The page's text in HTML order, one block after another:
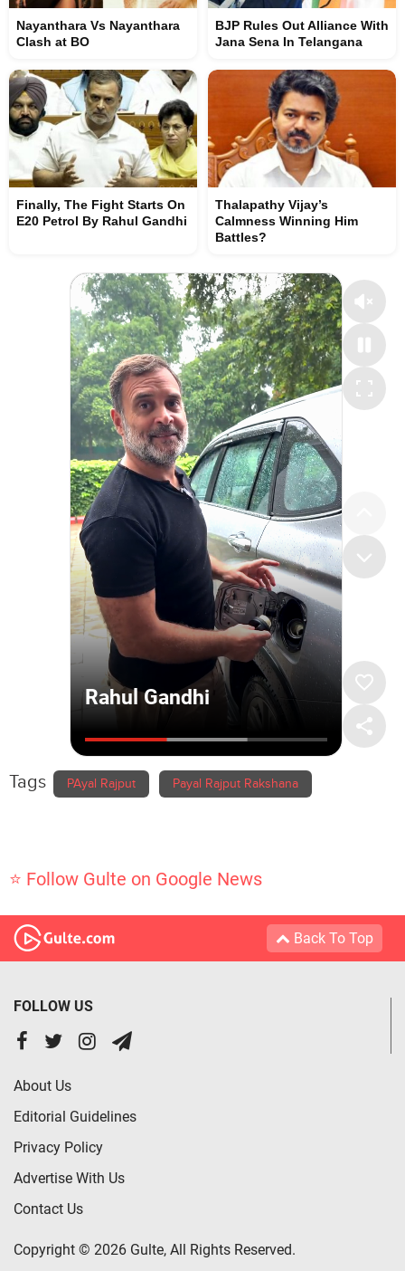
Nayanthara Vs Nayanthara
Clash at BO
BJP Rules Out Alliance With
Jana Sena In Telangana
Finally, The Fight Starts On
E20 Petrol By Rahul Gandhi
Thalapathy Vijay’s
Calmness Winning Him
Battles?
Tags PAyal Rajput Payal Rajput Rakshana
⭐ Follow Gulte on Google News
Back To Top
FOLLOW US
About Us
Editorial Guidelines
Privacy Policy
Advertise With Us
Contact Us
Copyright © 2026 Gulte, All Rights Reserved.